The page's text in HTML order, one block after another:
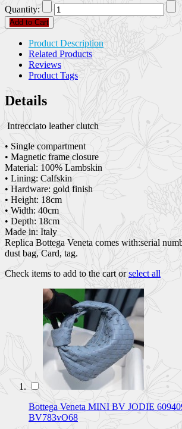
Quantity:
Add to Cart
Product Description
Related Products
Reviews
Product Tags
Details
Intrecciato leather clutch
• Single compartment
• Magnetic frame closure
Material: 100% Lambskin
• Lining: Calfskin
• Hardware: gold finish
• Height: 18cm
• Width: 40cm
• Depth: 18cm
Made in: Italy
Replica Bottega Veneta comes with:serial
dust bag, Card, tag.
Check items to add to the cart orselect all
Bottega Veneta MINI BV JODIE
BV783vO68